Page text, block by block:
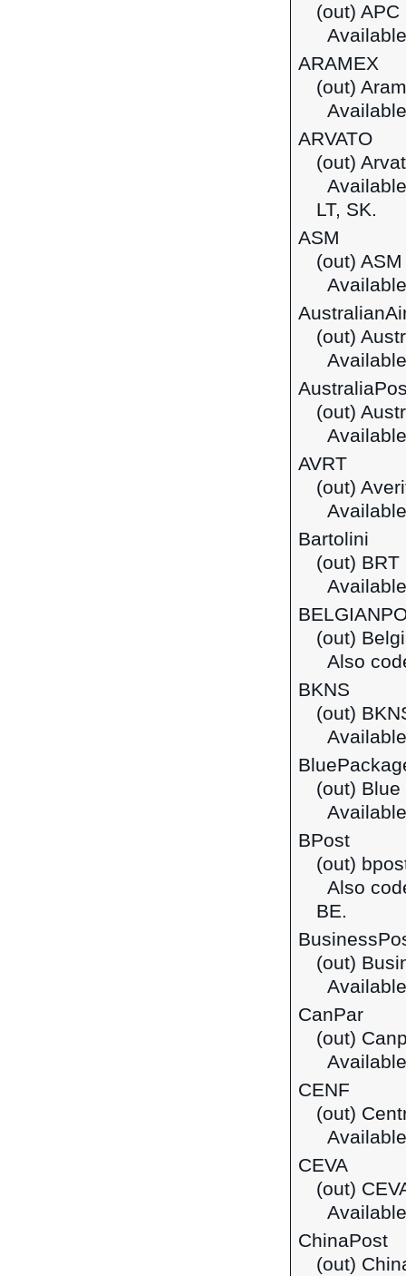
(out)
ARAMEX
(out)
ARVATO
(out)
LT, SK.
ASM
(out) ASM
(out)
(out)
AVRT
(out)
Bartolini
(out)
(out)
Also
BKNS
(out)
(out)
BPost
(out)
Also
BE.
(out)
CanPar
(out)
CENF
(out)
CEVA
(out)
ChinaPost
(out)